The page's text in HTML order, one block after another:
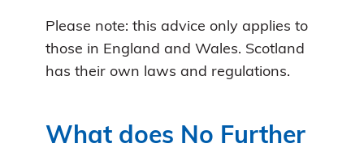
Please note: this advice only applies to
those in England and Wales. Scotland
has their own laws and regulations.
What does No Further